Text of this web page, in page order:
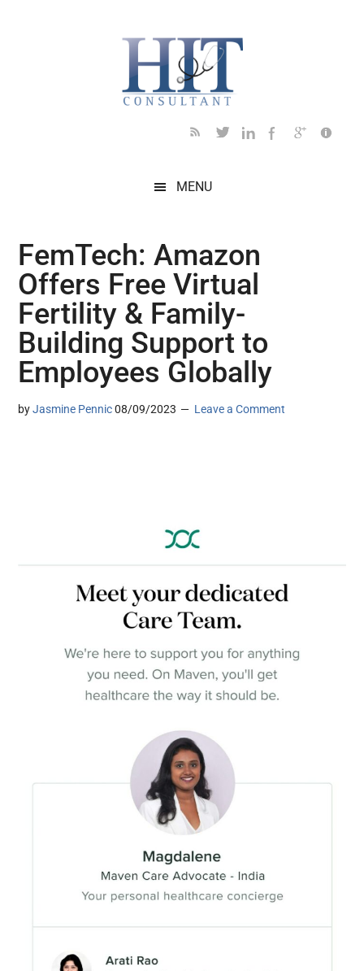
MENU
FemTech: Amazon
Offers Free Virtual
Fertility & Family-
Building Support to
Employees Globally
byJasmine Pennic 08/09/2023 Leave a Comment